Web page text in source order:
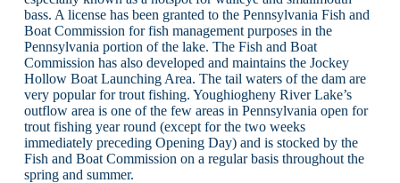
bass. A license has been granted to the Pennsylvania Fish and
Boat Commission for fish management purposes in the
Pennsylvania portion of the lake. The Fish and Boat
Commission has also developed and maintains the Jockey
Hollow Boat Launching Area. The tail waters of the dam are
very popular for trout fishing. Youghiogheny River Lake’s
outflow area is one of the few areas in Pennsylvania open for
trout fishing year round (except for the two weeks
immediately preceding Opening Day) and is stocked by the
Fish and Boat Commission on a regular basis throughout the
spring and summer.